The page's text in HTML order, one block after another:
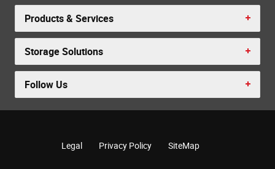
Products & Services
Storage Solutions
Follow Us
Legal Privacy Policy SiteMap